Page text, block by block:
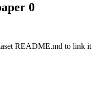
0
README.md to link it